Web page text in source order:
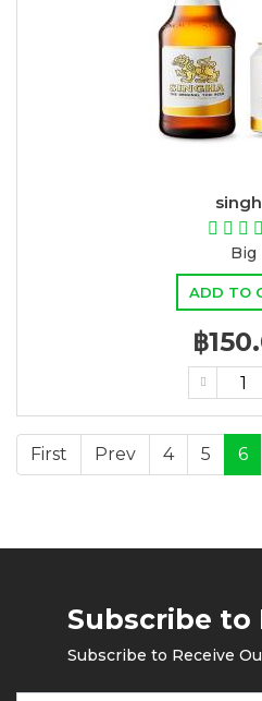
Big
ADD TO
฿
First Prev 4 5 6
Subscribe
Subscribe to Receive